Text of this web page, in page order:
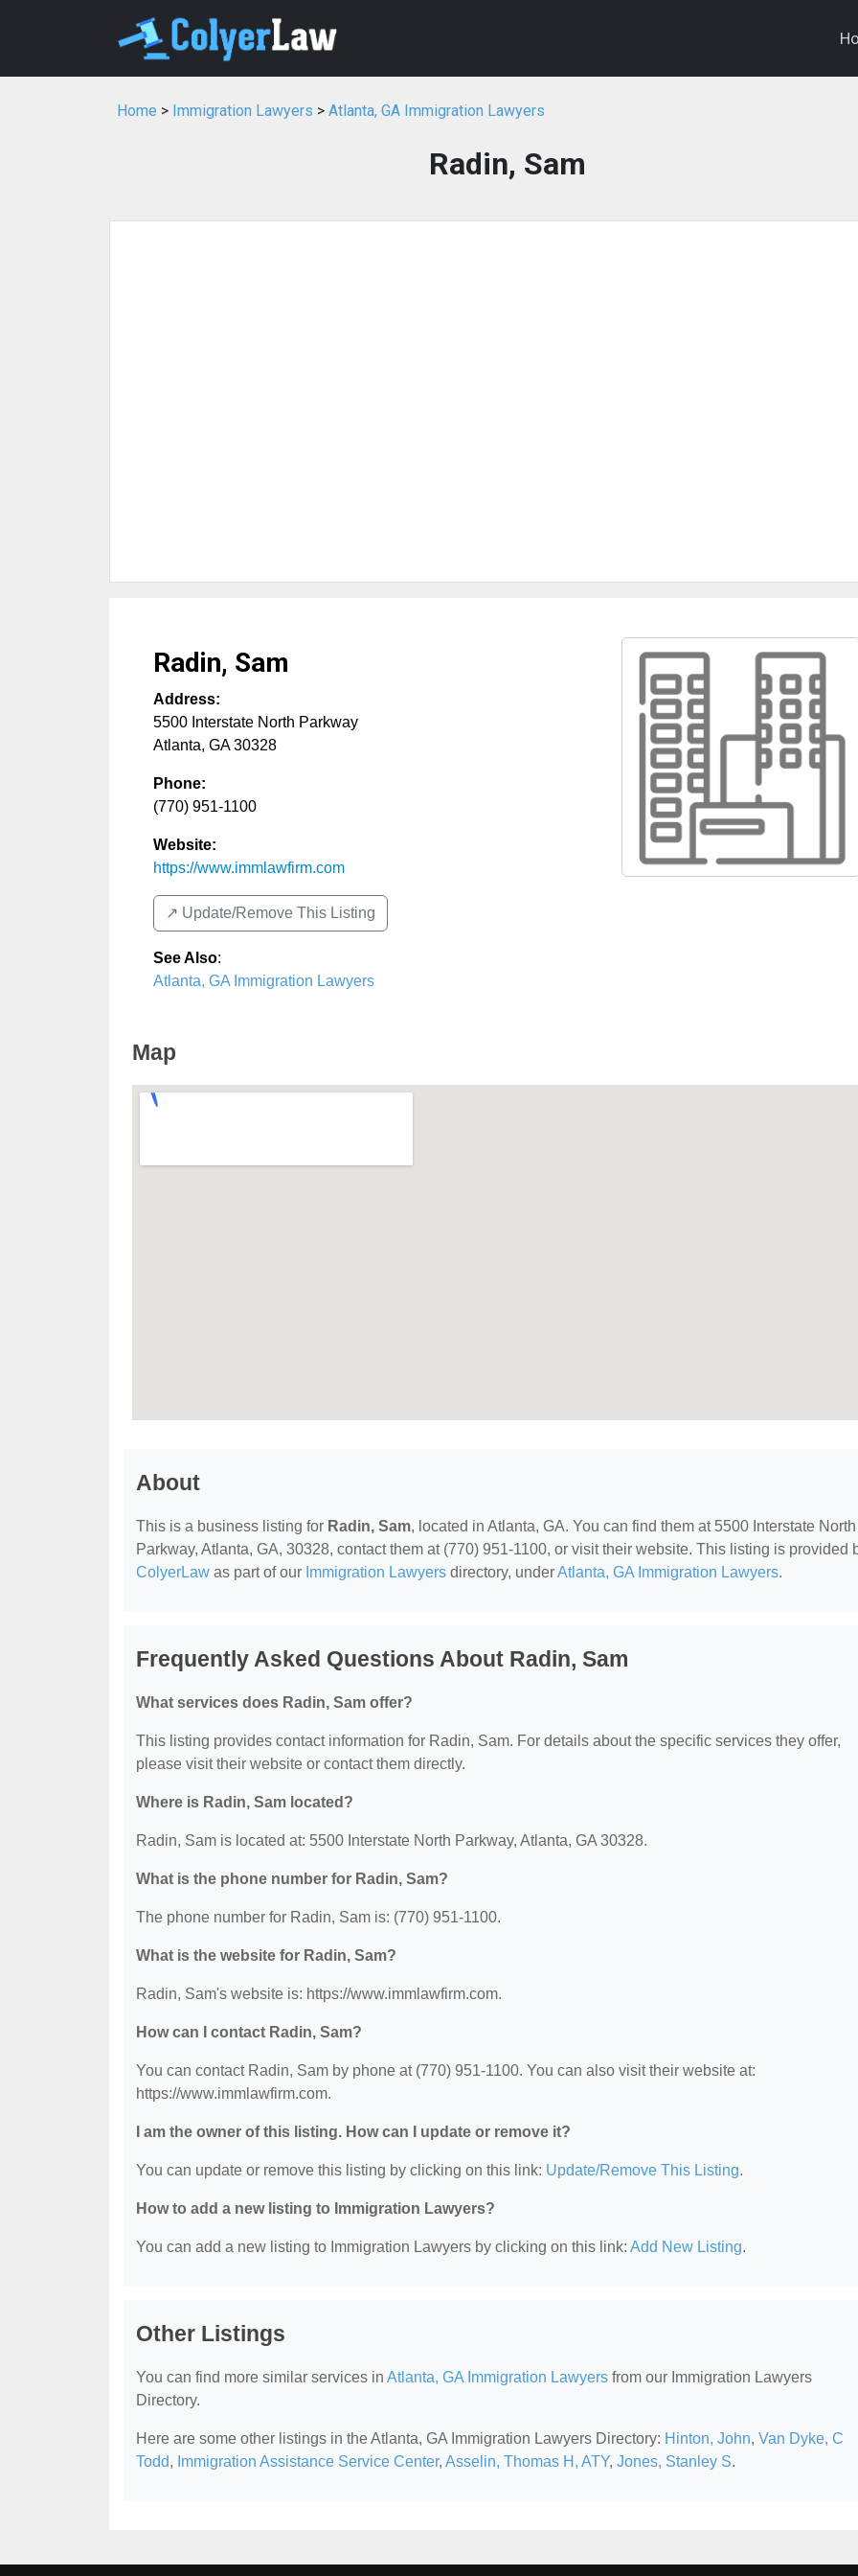
Home > Immigration Lawyers > Atlanta, GA Immigration Lawyers
Radin, Sam
Radin, Sam
Address:
5500 Interstate North Parkway
Atlanta, GA 30328
Phone:
(770) 951-1100
Website:
https://www.immlawfirm.com
↗️ Update/Remove This Listing
See Also:
Atlanta, GA Immigration Lawyers
Map
About
This is a business listing for Radin, Sam, located in Atlanta, GA. You can find them at 5500 Interstate North
Parkway, Atlanta, GA, 30328, contact them at (770) 951-1100, or visit their website. This listing is provided
ColyerLaw as part of our Immigration Lawyers directory, underAtlanta, GA Immigration Lawyers.
Frequently Asked Questions About Radin, Sam
What services does Radin, Sam offer?
This listing provides contact information for Radin, Sam. For details about the specific services they offer,
please visit their website or contact them directly.
Where is Radin, Sam located?
Radin, Sam is located at: 5500 Interstate North Parkway, Atlanta, GA 30328.
What is the phone number for Radin, Sam?
The phone number for Radin, Sam is: (770) 951-1100.
What is the website for Radin, Sam?
Radin, Sam's website is: https://www.immlawfirm.com.
How can I contact Radin, Sam?
You can contact Radin, Sam by phone at (770) 951-1100. You can also visit their website at:
https://www.immlawfirm.com.
I am the owner of this listing. How can I update or remove it?
You can update or remove this listing by clicking on this link: Update/Remove This Listing.
How to add a new listing to Immigration Lawyers?
You can add a new listing to Immigration Lawyers by clicking on this link: Add New Listing.
Other Listings
You can find more similar services in Atlanta, GA Immigration Lawyers from our Immigration Lawyers
Directory.
Here are some other listings in the Atlanta, GA Immigration Lawyers Directory: Hinton, John, Van Dyke, C
Todd, Immigration Assistance Service Center, Asselin, Thomas H, ATY, Jones, Stanley S.